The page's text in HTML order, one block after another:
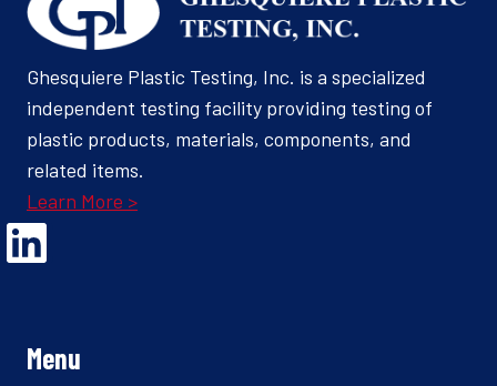
Ghesquiere Plastic Testing, Inc. is a specialized
independent testing facility providing testing of
plastic products, materials, components, and
related items.
Learn More >
Opens Linked In in a new Window to the Ghesquiere page
Menu